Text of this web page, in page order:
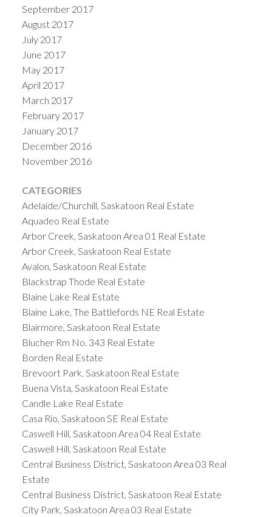
September 2017
August 2017
July 2017
June 2017
May 2017
April 2017
March 2017
February 2017
January 2017
December 2016
November 2016
CATEGORIES
Adelaide/Churchill, Saskatoon Real Estate
Aquadeo Real Estate
Arbor Creek, Saskatoon Area 01 Real Estate
Arbor Creek, Saskatoon Real Estate
Avalon, Saskatoon Real Estate
Blackstrap Thode Real Estate
Blaine Lake Real Estate
Blaine Lake, The Battlefords NE Real Estate
Blairmore, Saskatoon Real Estate
Blucher Rm No. 343 Real Estate
Borden Real Estate
Brevoort Park, Saskatoon Real Estate
Buena Vista, Saskatoon Real Estate
Candle Lake Real Estate
Casa Rio, Saskatoon SE Real Estate
Caswell Hill, Saskatoon Area 04 Real Estate
Caswell Hill, Saskatoon Real Estate
Central Business District, Saskatoon Area 03 Real
Estate
Central Business District, Saskatoon Real Estate
City Park, Saskatoon Area 03 Real Estate